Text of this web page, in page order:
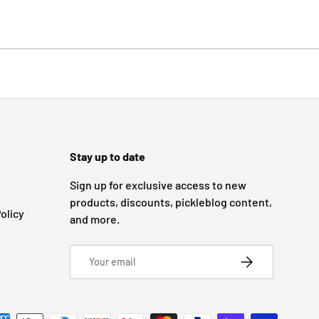
Stay up to date
Sign up for exclusive access to new
products, discounts, pickleblog content,
and more.
SUBSCRIBE